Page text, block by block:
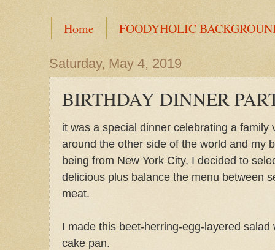
Home FOODYHOLIC
Saturday, May 4, 2019
BIRTHDAY DINNER
it was a special dinner celebrating a family
around the other side of the world and my
being from New York City, I decided to
delicious plus balance the menu between
meat.
I made this beet-herring-egg-layered
cake pan.